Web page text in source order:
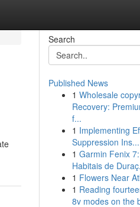
Search
Published News
1 Wholesale
Recovery:
f...
1 Implementing
Suppression Ins...
1 Garmin Fenix
Habitais de
1 Flowers Near
1 Reading
8v modes on the